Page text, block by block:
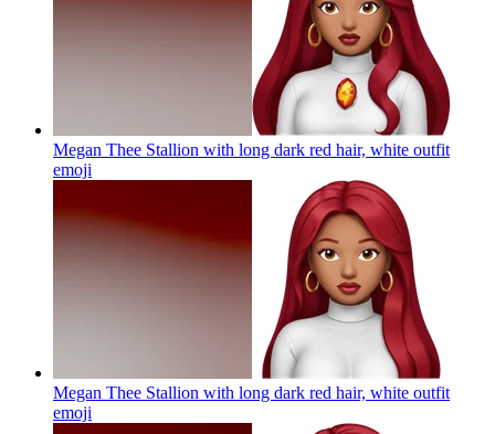
Megan Thee Stallion with long dark red hair, white outfit
emoji
Megan Thee Stallion with long dark red hair, white outfit
emoji